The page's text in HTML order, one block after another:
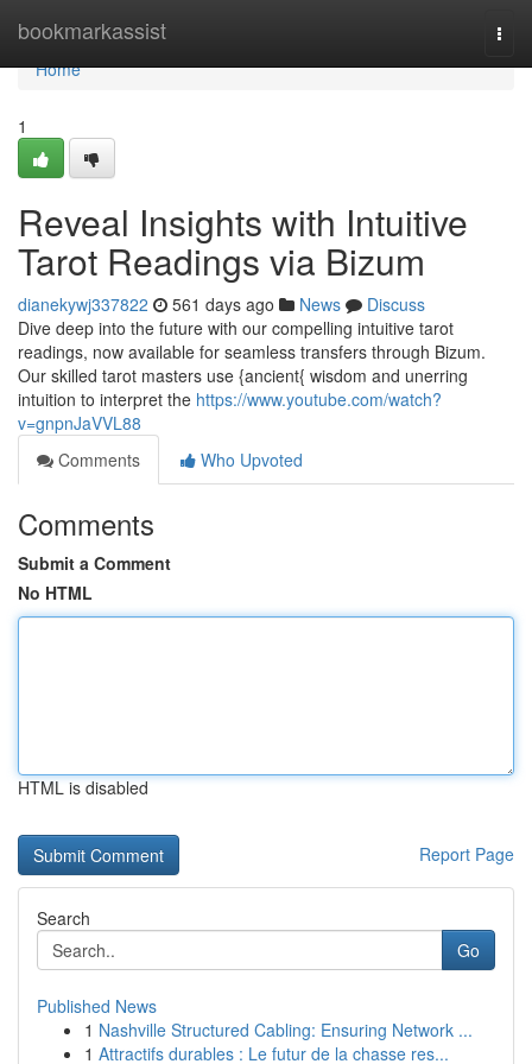
bookmarkassist
Home
Home
1
Reveal Insights with Intuitive
Tarot Readings via Bizum
dianekywj337822 561 days ago News
Discuss
Dive deep into the future with our compelling intuitive tarot
readings, now available for seamless transfers through Bizum.
Our skilled tarot masters use {ancient{ wisdom and unerring
intuition to interpret the https://www.youtube.com/watch?
v=gnpnJaVVL88
Comments
Who Upvoted
Comments
Submit a Comment
No HTML
HTML is disabled
Report Page
Search
Go
Published News
1 Nashville Structured Cabling: Ensuring Network ...
1 Attractifs durables : Le futur de la chasse res...